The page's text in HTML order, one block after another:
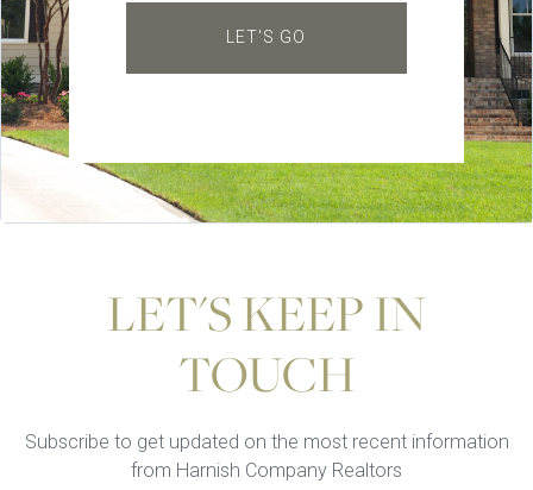
LET'S GO
LET'S KEEP IN
TOUCH
Subscribe to get updated on the most recent information
from Harnish Company Realtors